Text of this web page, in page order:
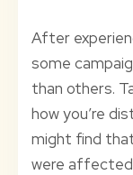
After
some
than others.
how you’re
might find
were affected